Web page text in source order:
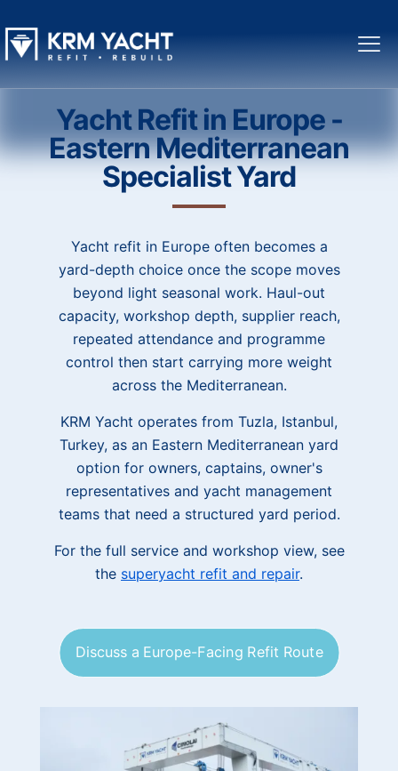
Yacht Refit in Europe -
Eastern Mediterranean
Specialist Yard
Yacht refit in Europe often becomes a
yard-depth choice once the scope moves
beyond light seasonal work. Haul-out
capacity, workshop depth, supplier reach,
repeated attendance and programme
control then start carrying more weight
across the Mediterranean.
KRM Yacht operates from Tuzla, Istanbul,
Turkey, as an Eastern Mediterranean yard
option for owners, captains, owner's
representatives and yacht management
teams that need a structured yard period.
For the full service and workshop view, see
the superyacht refit and repair.
Discuss a Europe-Facing Refit Route